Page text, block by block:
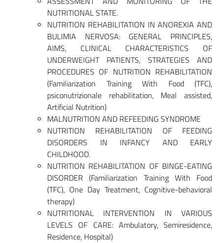
NUTRITIONAL STATE.
NUTRITION REHABILITATION IN ANOREXIA AND
BULIMIA NERVOSA: GENERAL PRINCIPLES,
AIMS, CLINICAL CHARACTERISTICS OF
UNDERWEIGHT PATIENTS, STRATEGIES AND
PROCEDURES OF NUTRITION REHABILITATION
(Familiarization Training With Food (TFC),
psiconutrizionale rehabilitation, Meal assisted,
Artificial Nutrition)
MALNUTRITION AND REFEEDING SYNDROME
NUTRITION REHABILITATION OF FEEDING
DISORDERS IN INFANCY AND EARLY
CHILDHOOD.
NUTRITION REHABILITATION OF BINGE-EATING
DISORDER (Familiarization Training With Food
(TFC), One Day Treatment, Cognitive-behavioral
therapy)
NUTRITIONAL INTERVENTION IN VARIOUS
LEVELS OF CARE: Ambulatory, Semiresidence,
Residence, Hospital)